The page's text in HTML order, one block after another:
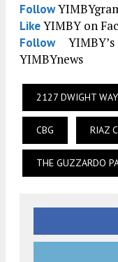
Follow
LikeYIMBY on
Follow
YIMBYnews
2127 DWIGHT WAY
CBG RIAZ
THE GUZZARDO